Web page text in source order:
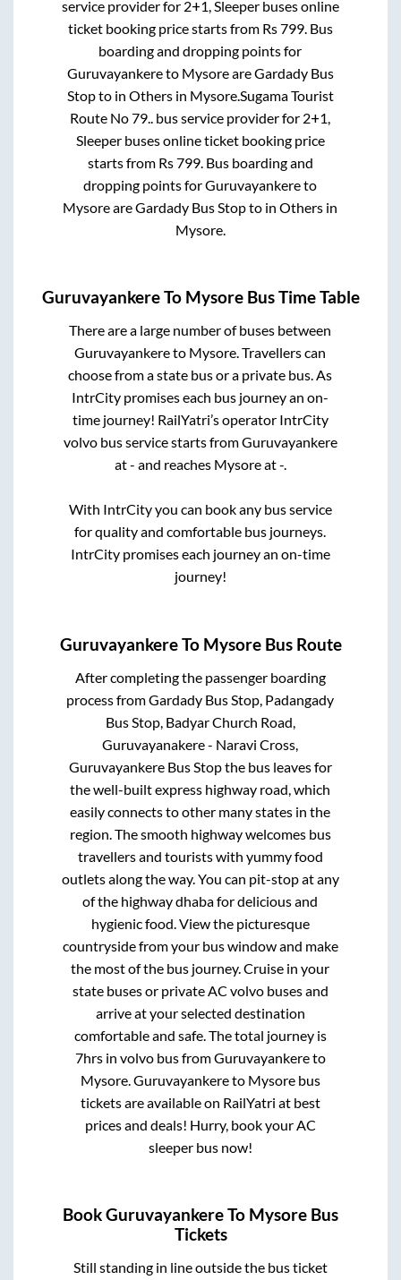
service provider for 2+1, Sleeperbuses online
ticket booking price starts from Rs799. Bus
boarding and dropping points for
Guruvayankereto MysoreareGardady Bus
Stopto in Othersin Mysore. Sugama Tourist
Route No 79.. bus service provider for 2+1,
Sleeperbuses online ticket booking price
starts from Rs799. Bus boarding and
dropping points forGuruvayankereto
MysoreareGardady Bus Stopto inOthers in
Mysore.
GuruvayankereTo MysoreBus Time Table
There are a large number of buses between
Guruvayankereto Mysore. Travellers can
choose from a state bus or a private bus. As
IntrCity promises each bus journey an on-
time journey! RailYatri’s operator IntrCity
volvo bus service starts fromGuruvayankere
at- and reaches Mysoreat-.
With IntrCity you can book any bus service
for quality and comfortable bus journeys.
IntrCity promises each journey an on-time
journey!
GuruvayankereTo MysoreBus Route
After completing the passenger boarding
process fromGardady Bus Stop, Padangady
Bus Stop, Badyar Church Road,
Guruvayanakere - Naravi Cross,
Guruvayankere Bus Stopthe bus leaves for
the well-built express highway road, which
easily connects to other many states in the
region. The smooth highway welcomes bus
travellers and tourists with yummy food
outlets along the way. You can pit-stop at any
of the highway dhaba for delicious and
hygienic food. View the picturesque
countryside from your bus window and make
the most of the bus journey. Cruise in your
state buses or private AC volvo buses and
arrive at your selected destination
comfortable and safe. The total journey is
7hrs in volvo bus fromGuruvayankereto
Mysore. Guruvayankereto Mysorebus
tickets are available on RailYatri at best
prices and deals! Hurry, book your AC
sleeper bus now!
BookGuruvayankereTo Mysore Bus
Tickets
Still standing in line outside the bus ticket